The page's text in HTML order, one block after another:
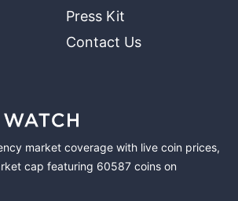
Press Kit
Contact Us
market coverage with live coin prices,
cap featuring 60587 coins on